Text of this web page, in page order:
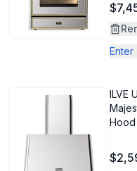
Enter
ILVE
Hood